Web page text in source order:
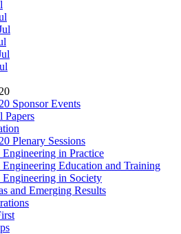
Sponsor Events
Papers
Plenary Sessions
Engineering in Practice
Engineering Education and Training
Engineering in Society
and Emerging Results